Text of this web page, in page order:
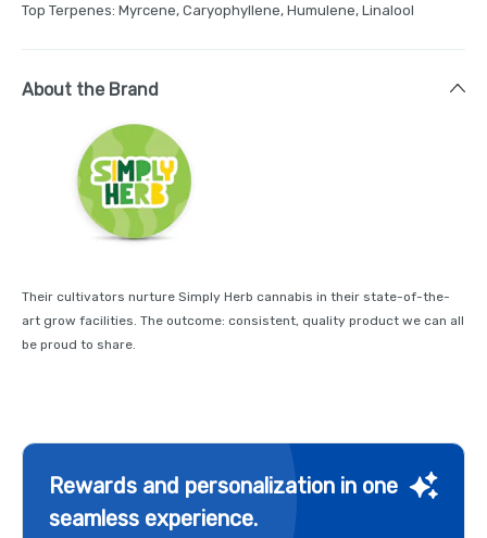
Top Terpenes: Myrcene, Caryophyllene, Humulene, Linalool
About the Brand
Their cultivators nurture Simply Herb cannabis in their state-of-the-
art grow facilities. The outcome: consistent, quality product we can all
be proud to share.
Rewards and personalization in one
seamless experience.